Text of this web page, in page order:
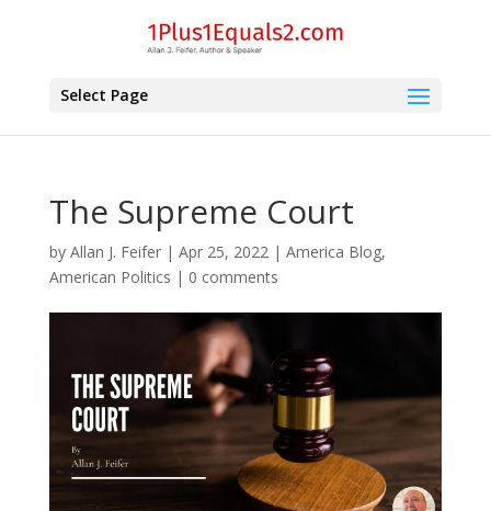
Select Page
The Supreme Court
by Allan J. Feifer| Apr 25, 2022| America Blog,
American Politics | 0 comments